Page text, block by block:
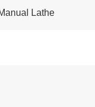
Lathe